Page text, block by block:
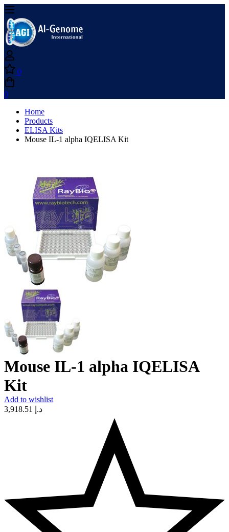
0
0
Home
Products
ELISA Kits
Mouse IL-1 alpha IQELISA Kit
Mouse IL-1 alpha IQELISA
Kit
Add to wishlist
د.إ